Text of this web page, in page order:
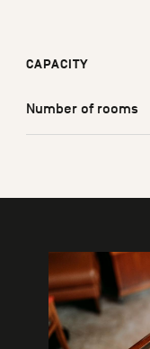
CAPACITY
Number of rooms